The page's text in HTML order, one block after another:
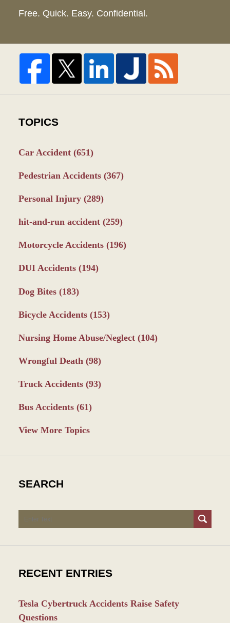
Free. Quick. Easy. Confidential.
TOPICS
Car Accident (651)
Pedestrian Accidents (367)
Personal Injury (289)
hit-and-run accident (259)
Motorcycle Accidents (196)
DUI Accidents (194)
Dog Bites (183)
Bicycle Accidents (153)
Nursing Home Abuse/Neglect (104)
Wrongful Death (98)
Truck Accidents (93)
Bus Accidents (61)
View More Topics
SEARCH
Search
RECENT ENTRIES
Tesla Cybertruck Accidents Raise Safety
Questions